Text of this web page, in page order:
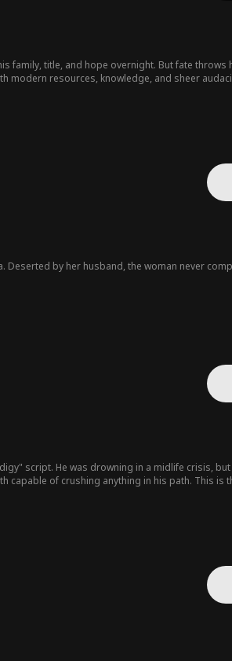
family, title, and hope overnight. But fate
modern resources, knowledge, and sheer
by her husband, the woman never
script. He was drowning in a midlife crisis,
capable of crushing anything in his path. This is